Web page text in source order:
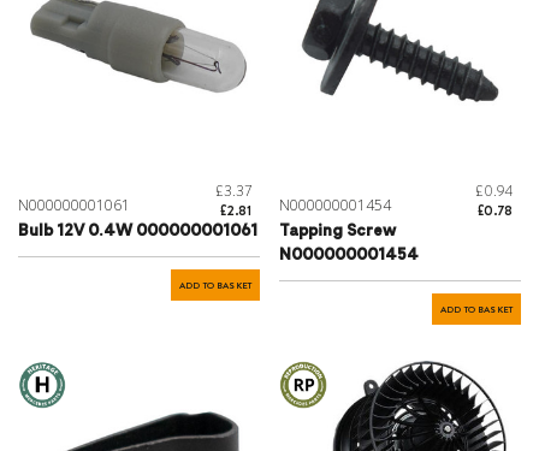
N000000001061
£3.37
£2.81
Bulb 12V 0.4W 000000001061
ADD TO BASKET
N000000001454
£0.94
£0.78
Tapping Screw
N000000001454
ADD TO BASKET